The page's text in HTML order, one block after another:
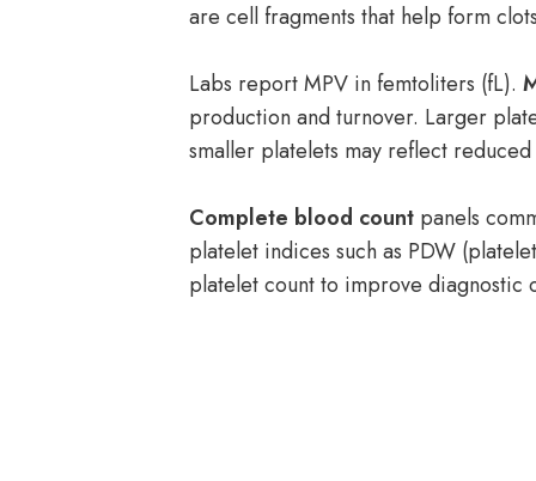
are cell fragments that help form
Labs report MPV in femtoliters (fL).
production and turnover. Larger
smaller platelets may reflect
Complete blood count panels
platelet indices such as PDW
platelet count to improve diagnostic